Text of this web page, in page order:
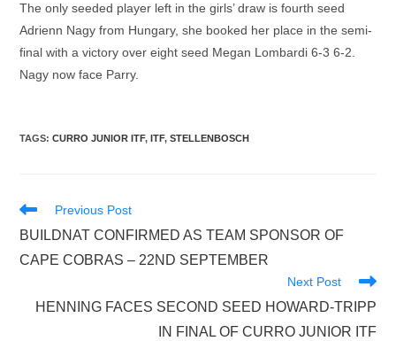
The only seeded player left in the girls’ draw is fourth seed
Adrienn Nagy from Hungary, she booked her place in the semi-
final with a victory over eight seed Megan Lombardi 6-3 6-2.
Nagy now face Parry.
TAGS:CURRO JUNIOR ITF, ITF, STELLENBOSCH
Read
articles
Previous Post
BUILDNAT CONFIRMED AS TEAM SPONSOR OF
CAPE COBRAS – 22ND SEPTEMBER
Next Post
HENNING FACES SECOND SEED HOWARD-TRIPP
IN FINAL OF CURRO JUNIOR ITF